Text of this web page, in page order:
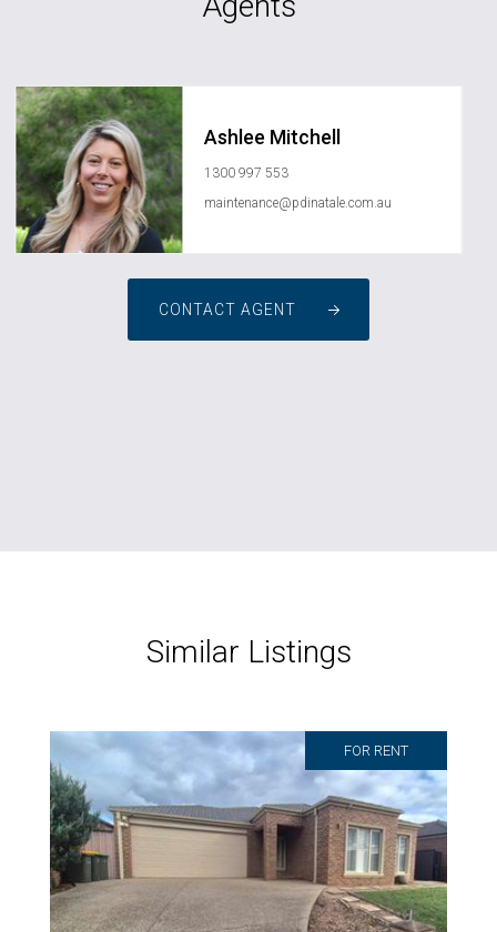
Ashlee Mitchell
1300 997 553
maintenance@pdinatale.com.au
CONTACT AGENT
Similar Listings
FOR RENT